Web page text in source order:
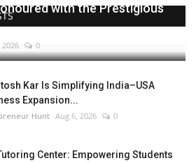
with the Prestigious
2026 0
Kar Is Simplifying India–USA
Expansion...
Hunt Aug 6, 2026 0
Center: Empowering Students